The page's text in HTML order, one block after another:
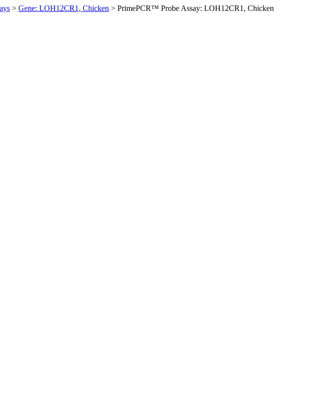
> Gene: LOH12CR1, Chicken > PrimePCR™ Probe Assay: LOH12CR1, Chicken